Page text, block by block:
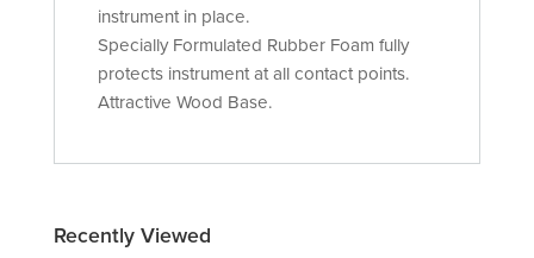
instrument in place.
Specially Formulated Rubber Foam fully
protects instrument at all contact points.
Attractive Wood Base.
Recently Viewed